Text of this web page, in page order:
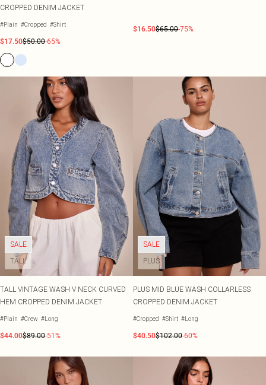
CROPPED DENIM JACKET
#Plain #Cropped #Shirt
$17.50$50.00-65%
$16.50$65.00-75%
SALE
TALL
TALL VINTAGE WASH V NECK CURVED
HEM CROPPED DENIM JACKET
#Plain #Crew #Long
$44.00$89.00-51%
SALE
PLUS
PLUS MID BLUE WASH COLLARLESS
CROPPED DENIM JACKET
#Cropped #Shirt #Long
$40.50$102.00-60%